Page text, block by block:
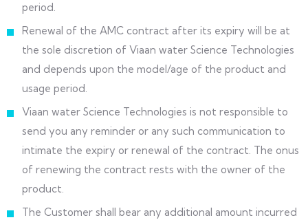
period.
Renewal of the AMC contract after its expiry will be at
the sole discretion of Viaan water Science Technologies
and depends upon the model/age of the product and
usage period.
Viaan water Science Technologies is not responsible to
send you any reminder or any such communication to
intimate the expiry or renewal of the contract. The onus
of renewing the contract rests with the owner of the
product.
The Customer shall bear any additional amount incurred